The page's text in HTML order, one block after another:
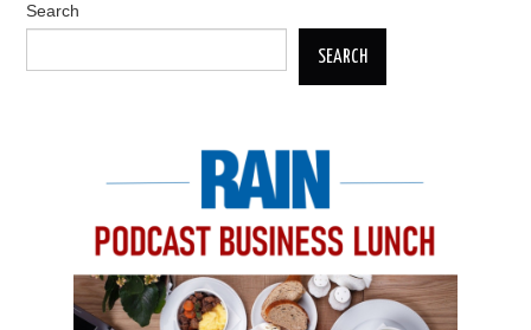
Search
SEARCH